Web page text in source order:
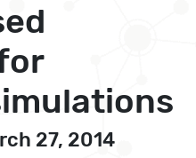
27, 2014